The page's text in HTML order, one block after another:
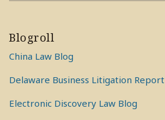
Blogroll
China Law Blog
Delaware Business Litigation Report
Electronic Discovery Law Blog